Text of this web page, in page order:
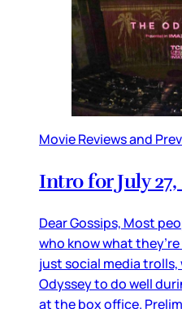
Movie Reviews and
Intro for July 27,
Dear Gossips, Most
who know what
just social media
Odyssey to do well
at the box office.